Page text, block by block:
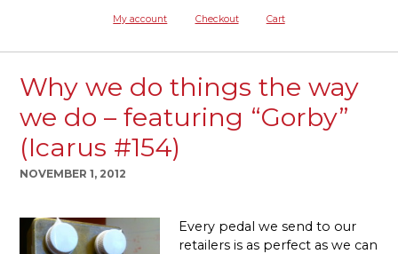
My account Checkout Cart
Why we do things the way
we do – featuring “Gorby”
(Icarus #154)
NOVEMBER 1, 2012
Every pedal we send to our
retailers is as perfect as we can